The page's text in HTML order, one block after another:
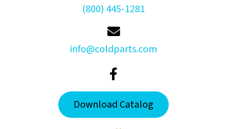
(800) 445-1281
info@coldparts.com
Download Catalog